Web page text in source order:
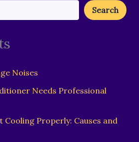
Search
Noises
Needs Professional
Cooling Properly: Causes and